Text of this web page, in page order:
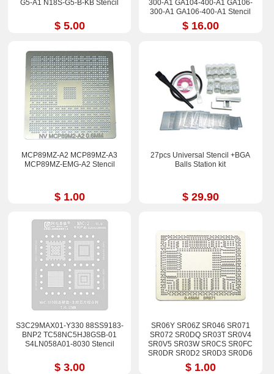
G5-A1 N18S-G5-B-KB Stencil
$ 5.00
300-A1 GA104-400-A1 GA106-
300-A1 GA106-400-A1 Stencil
$ 16.00
MCP89MZ-A2 MCP89MZ-A3
MCP89MZ-EMG-A2 Stencil
$ 1.00
27pcs Universal Stencil +BGA
Balls Station kit
$ 29.90
S3C29MAX01-Y330 88SS9183-
BNP2 TC58NC5HJ8GSB-01
S4LN058A01-8030 Stencil
$ 3.00
SR06Y SR06Z SR046 SR071
SR072 SR0DQ SR03T SR0V4
SR0V5 SR03W SR0CS SR0FC
SR0DR SR0D2 SR0D3 SR0D6
SR0U3 SR0U4 Stencil
$ 1.00